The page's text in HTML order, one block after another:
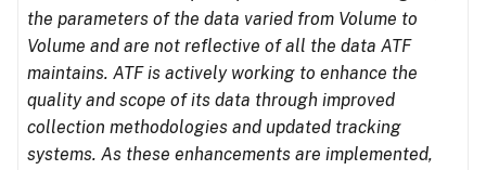
the parameters of the data varied from Volume to
Volume and are not reflective of all the data ATF
maintains. ATF is actively working to enhance the
quality and scope of its data through improved
collection methodologies and updated tracking
systems. As these enhancements are implemented,